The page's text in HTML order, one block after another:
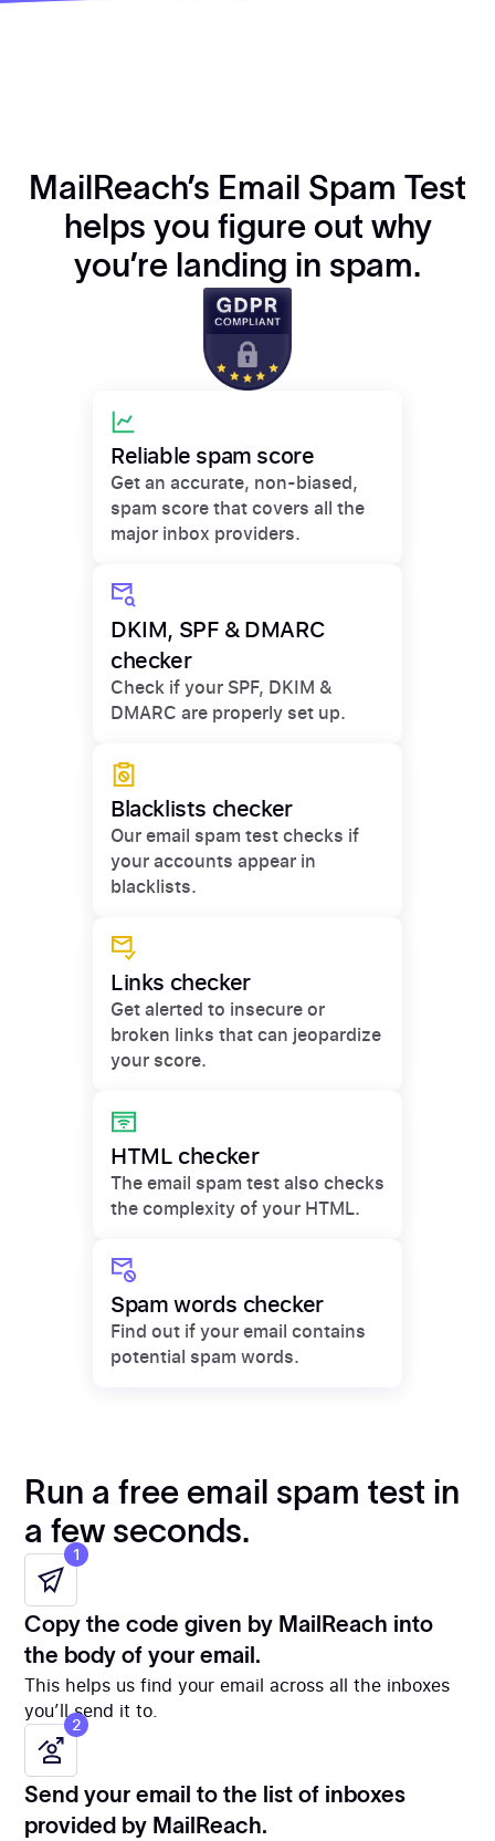
MailReach’s Email Spam Test
helps you figure out why
you’re landing in spam.
Reliable spam score
Get an accurate, non-biased,
spam score that covers all the
major inbox providers.
DKIM, SPF & DMARC
checker
Check if your SPF, DKIM &
DMARC are properly set up.
Blacklists checker
Our email spam test checks if
your accounts appear in
blacklists.
Links checker
Get alerted to insecure or
broken links that can jeopardize
your score.
HTML checker
The email spam test also checks
the complexity of your HTML.
Spam words checker
Find out if your email contains
potential spam words.
Run a free email spam test in
a few seconds.
1
Copy the code given by MailReach into
the body of your email.
This helps us find your email across all the inboxes
you’ll send it to.
2
Send your email to the list of inboxes
provided by MailReach.